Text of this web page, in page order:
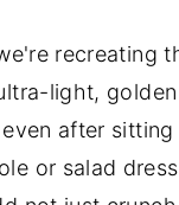
recreating
light,
after
or salad